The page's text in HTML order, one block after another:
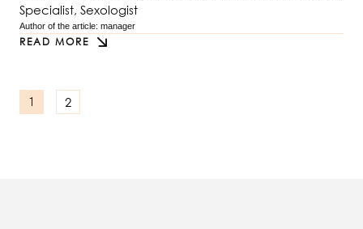
Specialist, Sexologist
Author of the article: manager
READ MORE
1 2